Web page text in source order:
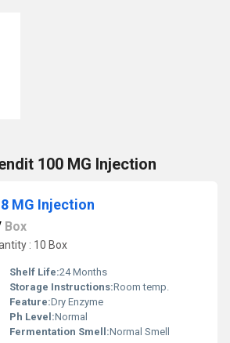
100 MG Injection
MG Injection
Box
: 10 Box
Shelf Life:24 Months
Storage Instructions:Room temp.
Feature:Dry Enzyme
Ph Level:Normal
Fermentation Smell:Normal Smell